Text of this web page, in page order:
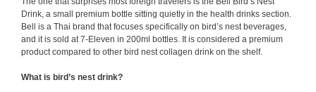
Drink, a small premium bottle sitting quietly in the health drinks section.
Bell is a Thai brand that focuses specifically on bird’s nest beverages,
and it is sold at 7-Eleven in 200ml bottles. It is considered a premium
product compared to other bird nest collagen drink on the shelf.
What is bird’s nest drink?